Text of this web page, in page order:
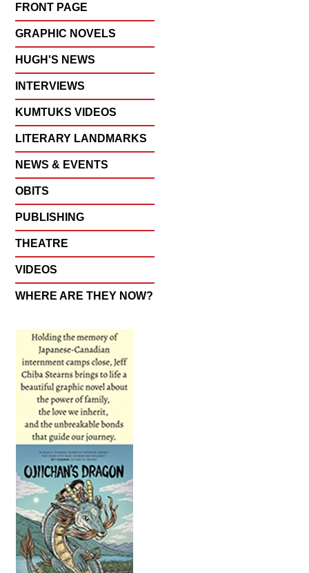
FRONT PAGE
GRAPHIC NOVELS
HUGH'S NEWS
INTERVIEWS
KUMTUKS VIDEOS
LITERARY LANDMARKS
NEWS & EVENTS
OBITS
PUBLISHING
THEATRE
VIDEOS
WHERE ARE THEY NOW?